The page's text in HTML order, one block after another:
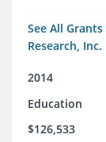
See All
Research, Inc.
2014
Education
$126,533